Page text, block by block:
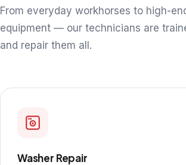
From everyday workhorses to high-
equipment — our technicians are
and repair them all.
Washer Repair